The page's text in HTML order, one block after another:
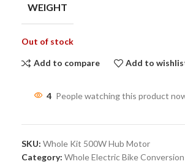
WEIGHT
Out of stock
Add to compare Add to
4 People watching this product
SKU: Whole Kit 500W Hub Motor
Category: Whole Electric Bike